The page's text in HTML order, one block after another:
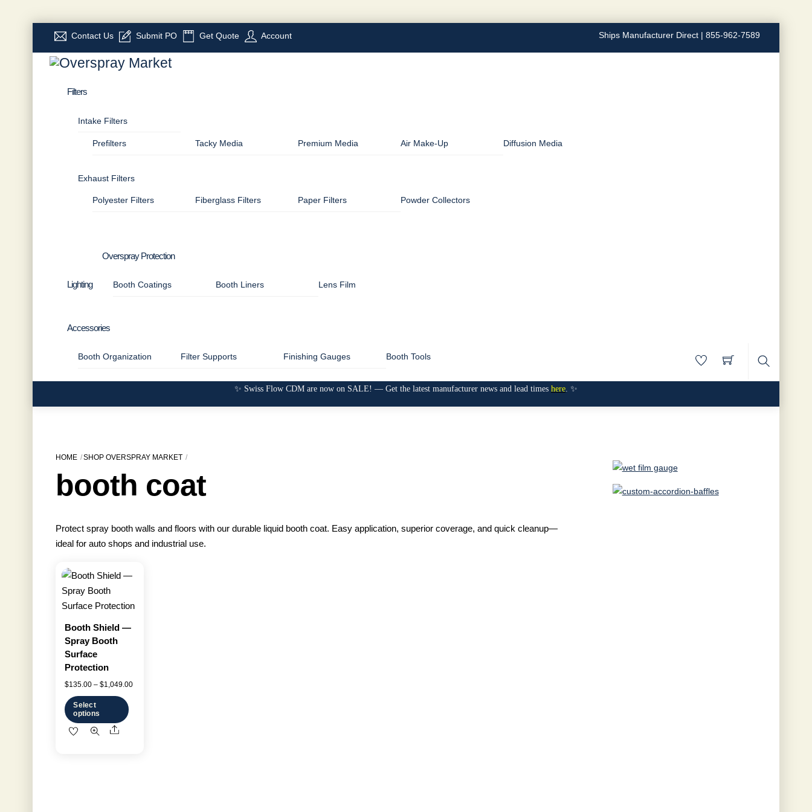
Contact Us Submit PO Get Quote Account Ships Manufacturer Direct | 855-962-7589
Menu
Search
Filters
Intake Filters
Prefilters Tacky Media Premium Media Air Make-Up Diffusion Media
Exhaust Filters
Polyester Filters Fiberglass Filters Paper Filters Powder Collectors
Lighting
Overspray Protection
Booth Coatings Booth Liners Lens Film
Accessories
Booth Organization Filter Supports Finishing Gauges Booth Tools
✨ Swiss Flow CDM are now on SALE! — Get the latest manufacturer news and lead times here . ✨
HOME SHOP OVERSPRAY MARKET
booth coat
Protect spray booth walls and floors with our durable liquid booth coat. Easy application, superior coverage, and quick cleanup—
ideal for auto shops and industrial use.
Booth Shield —
Spray Booth
Surface
Protection
$135.00 – $1,049.00Price
Select
options
This
Share